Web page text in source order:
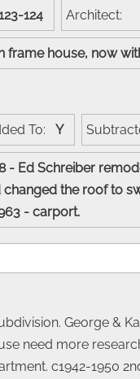
124 Architect:
frame house, now
To: Y
- Ed Schreiber
the roof to
- carport.
George &
need more
c1942-1950